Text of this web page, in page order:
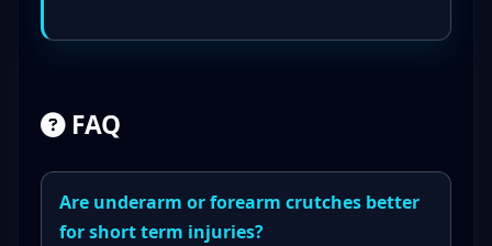
FAQ
Are underarm or forearm crutches better
for short term injuries?